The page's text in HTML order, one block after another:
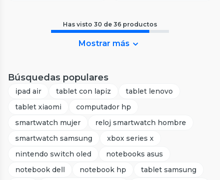
Has visto 30 de 36 productos
Mostrar más
Búsquedas populares
ipad air tablet con lapiz
tablet lenovo
tablet xiaomi
computador hp
smartwatch mujer
reloj smartwatch hombre
smartwatch samsung
xbox series x
nintendo switch oled
notebooks asus
notebook dell
notebook hp
tablet samsung